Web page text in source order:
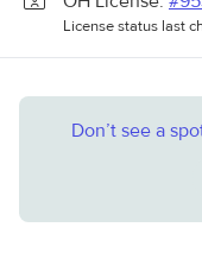
License status last
Don’t see a